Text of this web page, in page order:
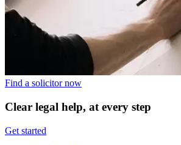
Find a solicitor now
Clear legal help, at every step
Get started